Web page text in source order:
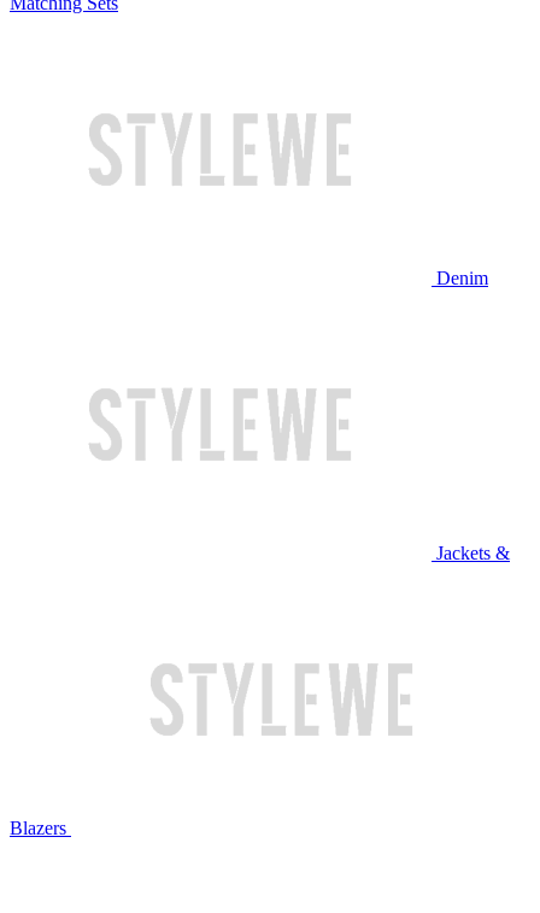
Denim
Jackets &
Blazers